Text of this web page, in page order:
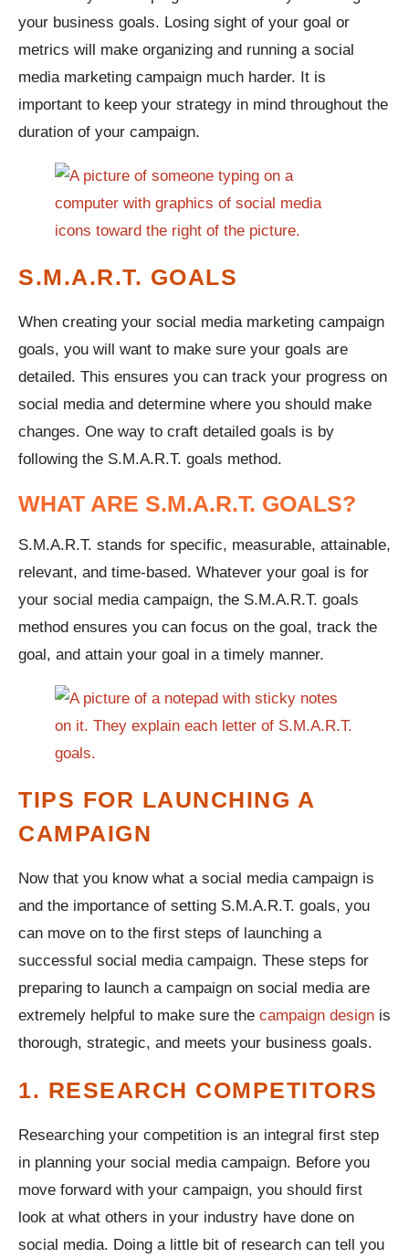
your business goals. Losing sight of your goal or
metrics will make organizing and running a social
media marketing campaign much harder. It is
important to keep your strategy in mind throughout the
duration of your campaign.
S.M.A.R.T. GOALS
When creating your social media marketing campaign
goals, you will want to make sure your goals are
detailed. This ensures you can track your progress on
social media and determine where you should make
changes. One way to craft detailed goals is by
following the S.M.A.R.T. goals method.
WHAT ARE S.M.A.R.T. GOALS?
S.M.A.R.T. stands for specific, measurable, attainable,
relevant, and time-based. Whatever your goal is for
your social media campaign, the S.M.A.R.T. goals
method ensures you can focus on the goal, track the
goal, and attain your goal in a timely manner.
TIPS FOR LAUNCHING A
CAMPAIGN
Now that you know what a social media campaign is
and the importance of setting S.M.A.R.T. goals, you
can move on to the first steps of launching a
successful social media campaign. These steps for
preparing to launch a campaign on social media are
extremely helpful to make sure the campaign design is
thorough, strategic, and meets your business goals.
1. RESEARCH COMPETITORS
Researching your competition is an integral first step
in planning your social media campaign. Before you
move forward with your campaign, you should first
look at what others in your industry have done on
social media. Doing a little bit of research can tell you